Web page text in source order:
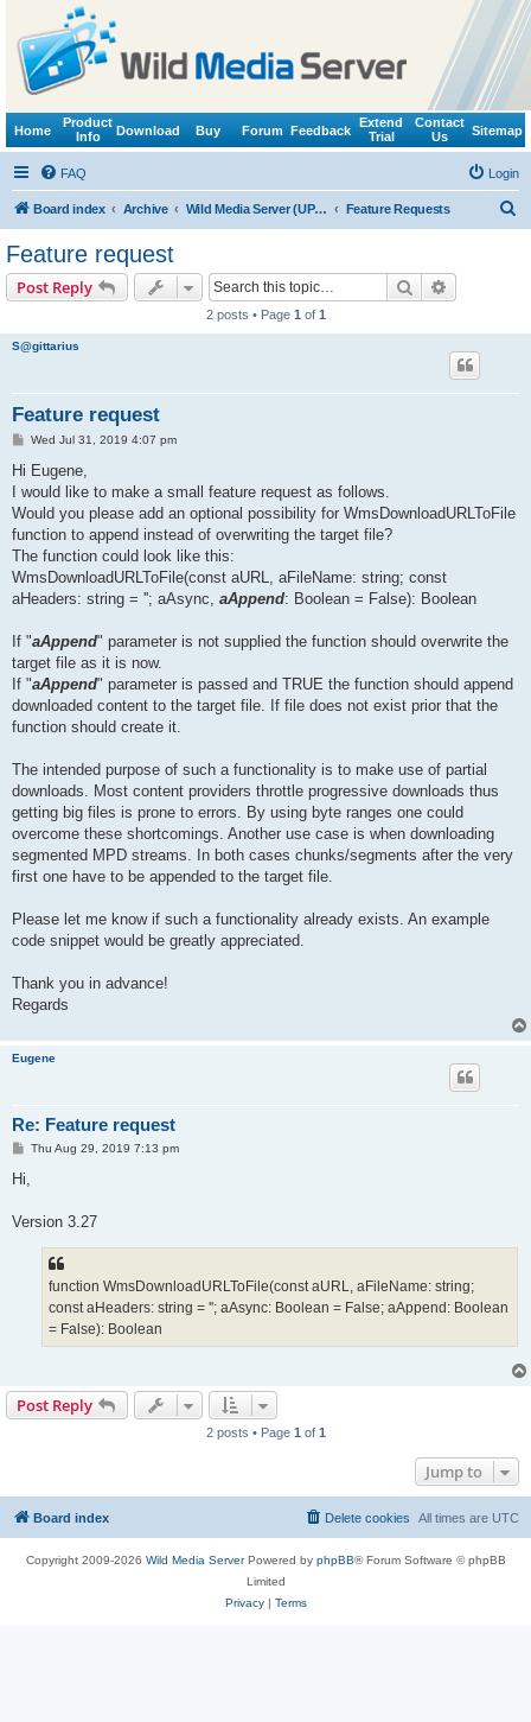
Home
Product
Info
Download Buy Forum Feedback
Extend
Trial
Contact
Us
Sitemap
FAQ Login
Board index Archive Wild Media Server (UPnP, DLNA, HTTP) Feature Requests
Feature request
Post Reply Search
2 posts • Page 1 of 1
S@gittarius
Feature request
PWed Jul 31, 2019 4:07 pm
Hi Eugene,
I would like to make a small feature request as follows.
Would you please add an optional possibility for WmsDownloadURLToFile
function to append instead of overwriting the target file?
The function could look like this:
WmsDownloadURLToFile(const aURL, aFileName: string; const
aHeaders: string = ''; aAsync, aAppend: Boolean = False): Boolean
If "aAppend" parameter is not supplied the function should overwrite the
target file as it is now.
If "aAppend" parameter is passed and TRUE the function should append
downloaded content to the target file. If file does not exist prior that the
function should create it.
The intended purpose of such a functionality is to make use of partial
downloads. Most content providers throttle progressive downloads thus
getting big files is prone to errors. By using byte ranges one could
overcome these shortcomings. Another use case is when downloading
segmented MPD streams. In both cases chunks/segments after the very
first one have to be appended to the target file.
Please let me know if such a functionality already exists. An example
code snippet would be greatly appreciated.
Thank you in advance!
Regards
Eugene
Re: Feature request
P
t
Thu Aug 29, 2019 7:13 pm
Hi,
Version 3.27
function WmsDownloadURLToFile(const aURL, aFileName: string;
const aHeaders: string = ''; aAsync: Boolean = False; aAppend: Boolean
= False): Boolean
Post Reply
2 posts • Page 1 of 1
Jump to
Board index All times are UTC
Delete cookies
Copyright 2009-2026 Wild Media ServerPowered by phpBB® Forum Software © phpBB
Limited
Privacy| Terms